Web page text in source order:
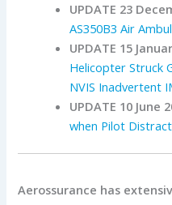
UPDATE 23
AS350B3 Air
UPDATE 15
Helicopter Struck
NVIS Inadvertent
UPDATE 10 June
when Pilot
Aerossurance has